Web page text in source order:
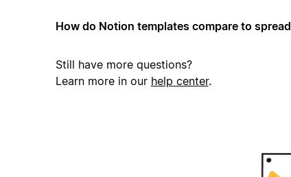
How do Notion templates compare to
Still have more questions?
Learn more in our help center.